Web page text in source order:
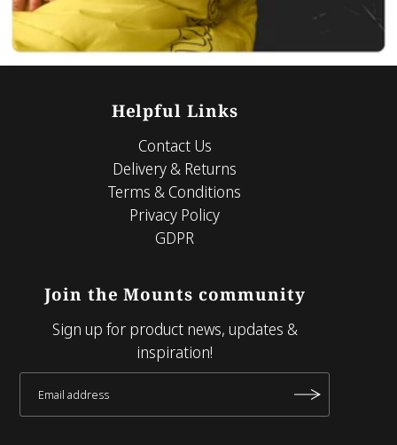
Helpful Links
Contact Us
Delivery & Returns
Terms & Conditions
Privacy Policy
GDPR
Join the Mounts community
Sign up for product news, updates &
inspiration!